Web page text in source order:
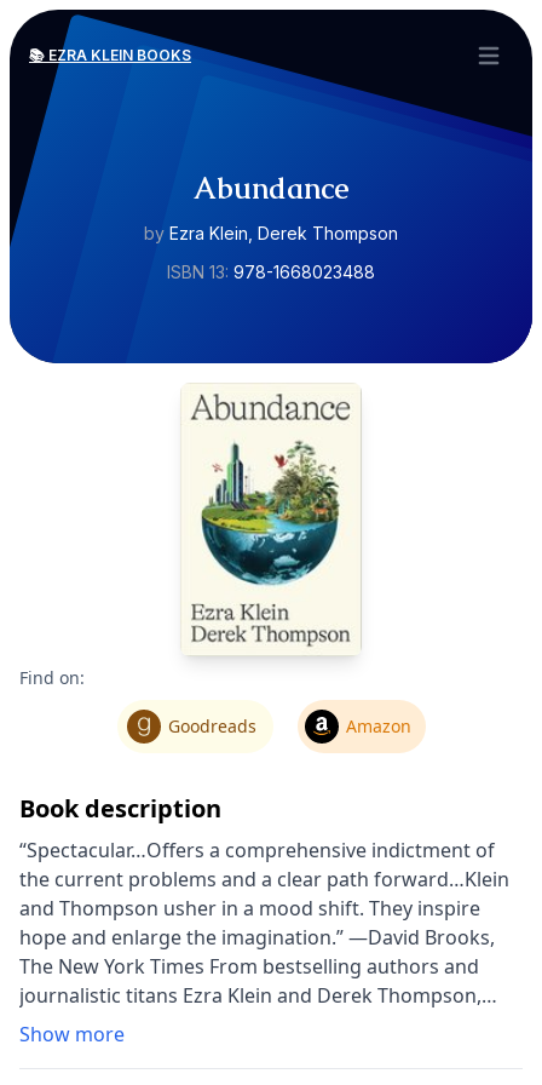
📚 EZRA KLEIN BOOKS Open
Abundance
by Ezra Klein, Derek Thompson
ISBN 13: 978-1668023488
Find on:
Goodreads Amazon
Book description
“Spectacular…Offers a comprehensive indictment of
the current problems and a clear path forward…Klein
and Thompson usher in a mood shift. They inspire
hope and enlarge the imagination.” —David Brooks,
The New York Times From bestselling authors and
journalistic titans Ezra Klein and Derek Thompson,
Abundance is a once-in-a-generation, paradigm-
Show more